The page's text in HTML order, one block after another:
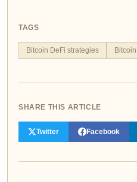
TAGS
Bitcoin DeFi strategies
SHARE THIS ARTICLE
Twitter Facebook